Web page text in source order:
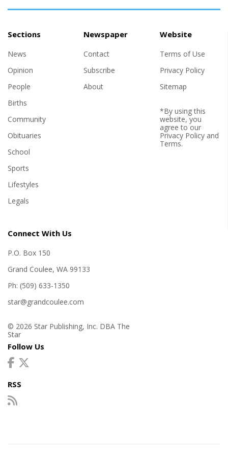
Sections
News
Opinion
People
Births
Community
Obituaries
School
Sports
Lifestyles
Legals
Newspaper
Contact
Subscribe
About
Website
Terms of Use
Privacy Policy
Sitemap
*By using this
website, you
agree to our
Privacy Policyand
Terms.
Connect With Us
P.O. Box 150
Grand Coulee, WA 99133
Ph: (509) 633-1350
star@grandcoulee.com
© 2026 Star Publishing, Inc. DBA The
Star
Follow Us
RSS